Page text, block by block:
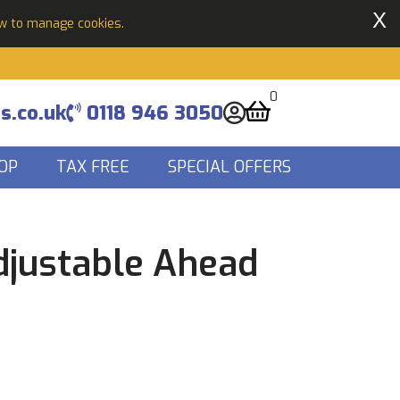
to manage cookies. X
0118 946 3050
0
TAX FREE SPECIAL OFFERS
Ahead